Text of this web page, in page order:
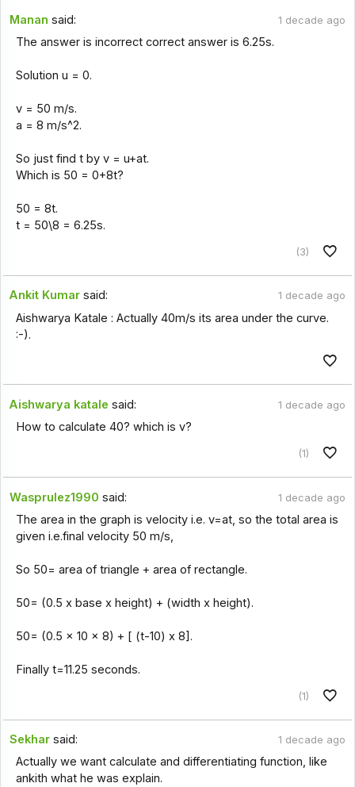
Manan said: 1 decade ago
The answer is incorrect correct answer is 6.25s.
Solution u = 0.
v = 50 m/s.
a = 8 m/s^2.
So just find t by v = u+at.
Which is 50 = 0+8t?
50 = 8t.
t = 50\8 = 6.25s.
(3)
Ankit Kumar said: 1 decade ago
Aishwarya Katale : Actually 40m/s its area under the curve.
:-).
Aishwarya katale said: 1 decade ago
How to calculate 40? which is v?
(1)
Wasprulez1990 said: 1 decade ago
The area in the graph is velocity i.e. v=at, so the total area is
given i.e.final velocity 50 m/s,
So 50= area of triangle + area of rectangle.
50= (0.5 x base x height) + (width x height).
50= (0.5 x 10 x 8) + [ (t-10) x 8].
Finally t=11.25 seconds.
(1)
Sekhar said: 1 decade ago
Actually we want calculate and differentiating function, like
ankith what he was explain.